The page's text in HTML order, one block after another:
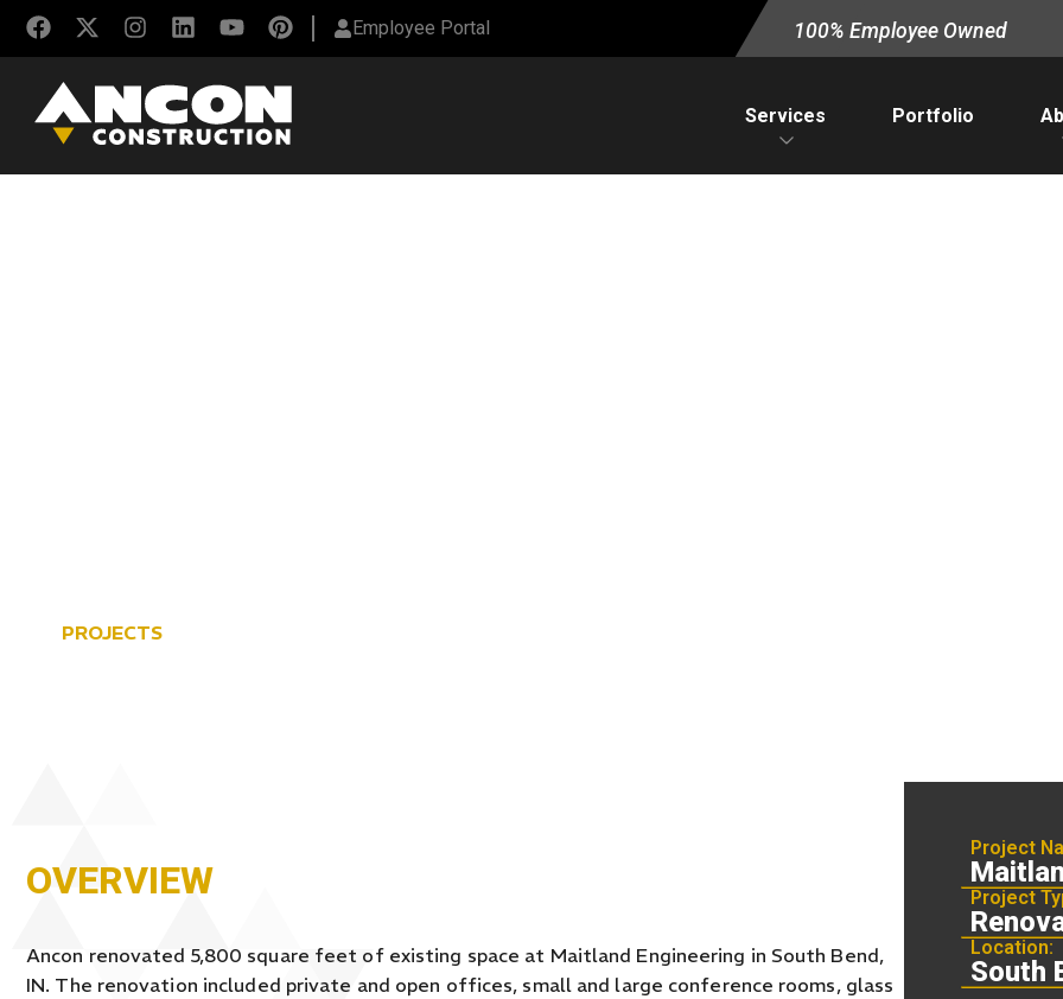
Employee Portal 100% Employee Owned
Services Portfolio
PROJECTS
OVERVIEW
Ancon renovated 5,800 square feet of existing space at Maitland Engineering in South Bend,
IN. The renovation included private and open offices, small and large conference rooms, glass
Project
Project
Location:
South